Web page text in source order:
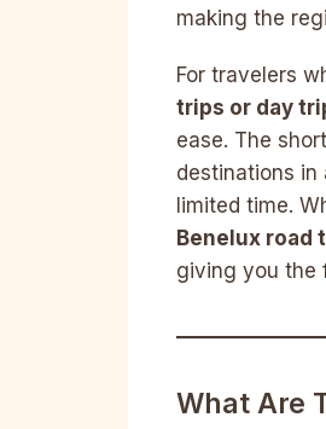
making the
For travelers
trips or day
ease. The
destinations
limited time.
Benelux road
giving you the
What Are